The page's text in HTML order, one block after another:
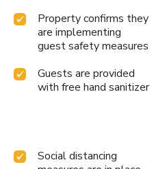
Property confirms they
are implementing
guest safety measures
Guests are provided
with free hand sanitizer
Social distancing